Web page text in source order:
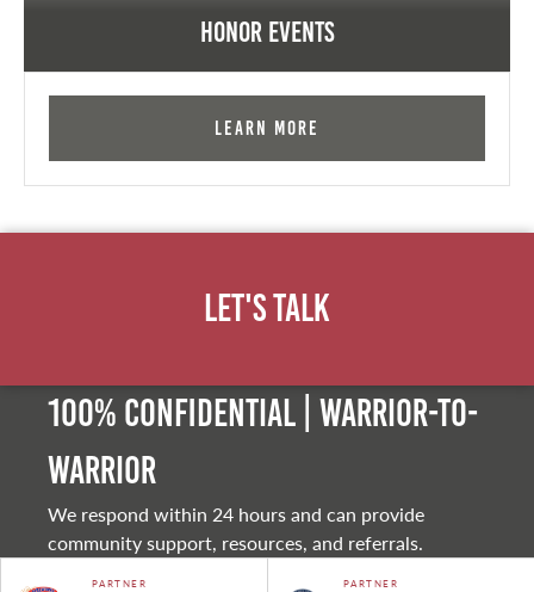
Honor Events
Learn More
Let's Talk
100% Confidential | Warrior-to-
warrior
We respond within 24 hours and can provide
community support, resources, and referrals.
PARTNER PARTNER